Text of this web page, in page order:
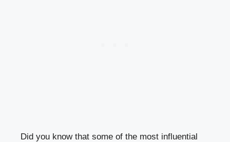
Did you know that some of the most influential